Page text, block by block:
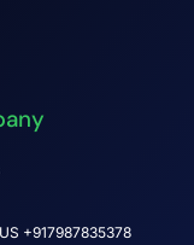
+917987835378